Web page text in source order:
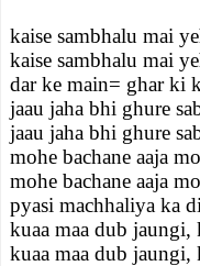
kaise sambhalu mai
kaise sambhalu mai
dar ke main= ghar ki
jaau jaha bhi ghure
jaau jaha bhi ghure
mohe bachane aaja
mohe bachane aaja
pyasi machhaliya ka
kuaa maa dub jaungi,
kuaa maa dub jaungi,